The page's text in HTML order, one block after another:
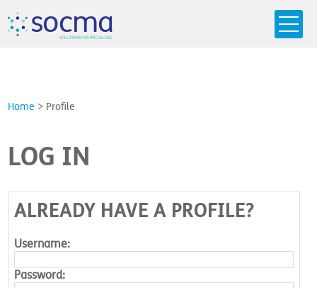
socma
SOLUTIONSFOR SPECIALTIES
Home > Profile
LOG IN
ALREADY HAVE A PROFILE?
Username:
Password: